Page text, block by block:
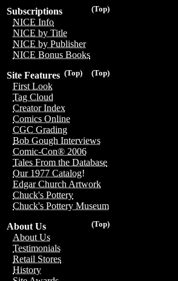
(Top)
Subscriptions
NICE Info
NICE by Title
NICE by Publisher
NICE Bonus Books
(Top)
(Top)
Site Features
First Look
Tag Cloud
Creator Index
Comics Online
CGC Grading
Bob Gough Interviews
Comic-Con® 2006
Tales From the Database
Our 1977 Catalog!
Edgar Church Artwork
Chuck's Pottery
Chuck's Pottery Museum
(Top)
About Us
About Us
Testimonials
Retail Stores
History